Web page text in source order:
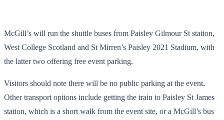
McGill’s will run the shuttle buses from Paisley Gilmour St station,
West College Scotland and St Mirren’s Paisley 2021 Stadium, with
the latter two offering free event parking.
Visitors should note there will be no public parking at the event.
Other transport options include getting the train to Paisley St James
station, which is a short walk from the event site, or a McGill’s bus